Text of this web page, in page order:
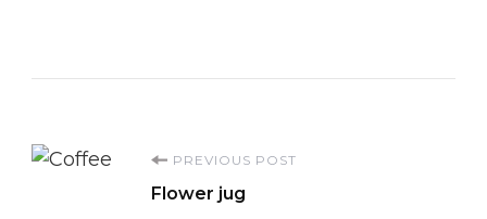
Post
PREVIOUS POST
Flower jug